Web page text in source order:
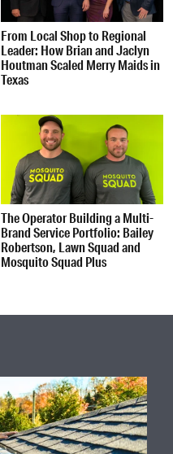
From Local Shop to Regional
Leader: How Brian and Jaclyn
Houtman Scaled Merry Maids in
Texas
The Operator Building a Multi-
Brand Service Portfolio: Bailey
Robertson, Lawn Squad and
Mosquito Squad Plus